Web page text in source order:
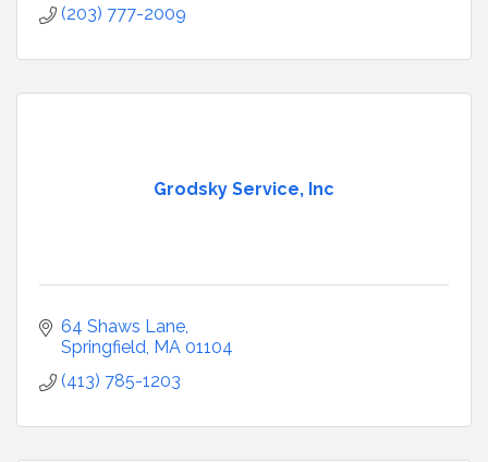
(203) 777-2009
Grodsky Service, Inc
64 Shaws Lane
Springfield MA 01104
(413) 785-1203